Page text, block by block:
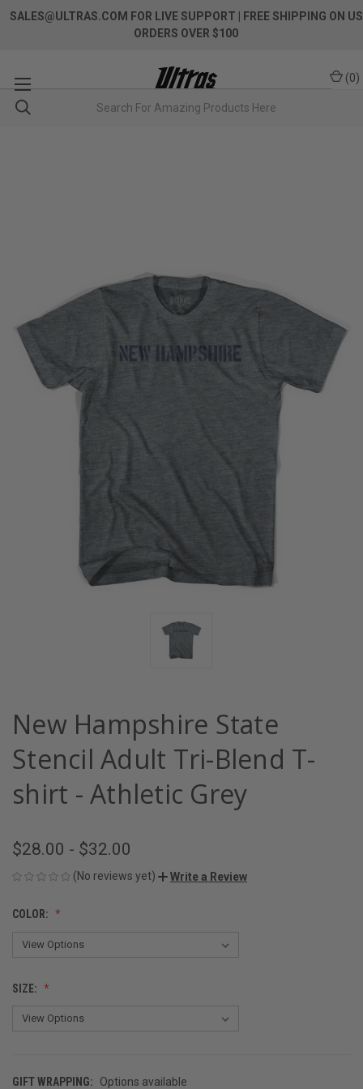
SALES@ULTRAS.COM FOR LIVE SUPPORT
| FREE SHIPPING ON US
ORDERS OVER $100
(0)
New Hampshire State
Stencil Adult Tri-Blend T-
shirt - Athletic Grey
$28.00 - $32.00
(No reviews yet) Write a Review
COLOR:
SIZE:
GIFT WRAPPING:
Options available